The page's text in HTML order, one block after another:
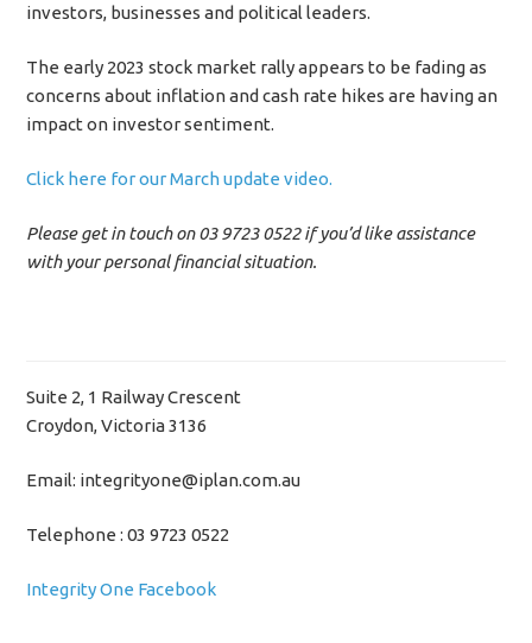
investors, businesses and political leaders.
The early 2023 stock market rally appears to be fading as
concerns about inflation and cash rate hikes are having an
impact on investor sentiment.
Click here for our March update video.
Please get in touch on 03 9723 0522 if you’d like assistance
with your personal financial situation.
Suite 2, 1 Railway Crescent
Croydon, Victoria 3136
Email: integrityone@iplan.com.au
Telephone : 03 9723 0522
Integrity One Facebook